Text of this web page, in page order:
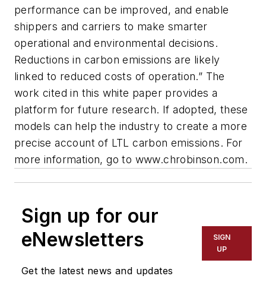
performance can be improved, and enable
shippers and carriers to make smarter
operational and environmental decisions.
Reductions in carbon emissions are likely
linked to reduced costs of operation.” The
work cited in this white paper provides a
platform for future research. If adopted, these
models can help the industry to create a more
precise account of LTL carbon emissions. For
more information, go to www.chrobinson.com.
Sign up for our
eNewsletters
Get the latest news and updates
SIGN
UP